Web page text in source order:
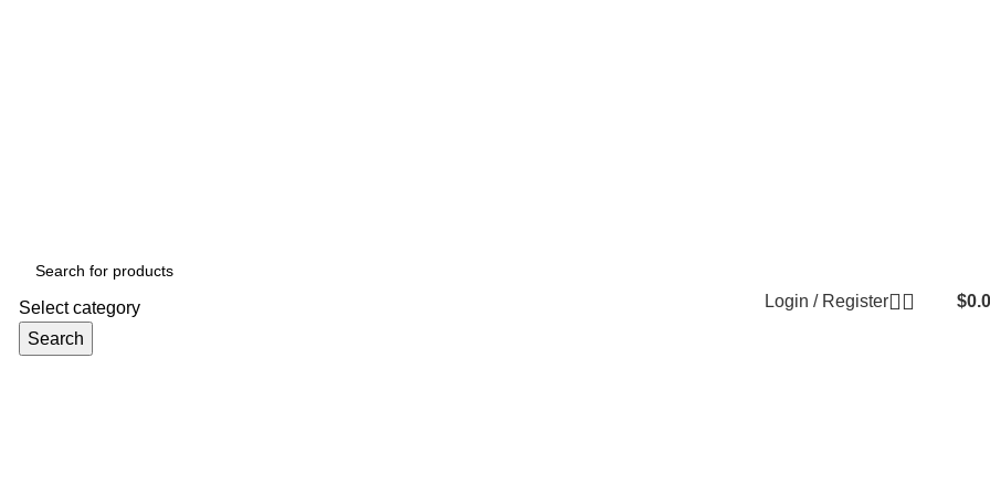
Select category
Search
Login / Register $